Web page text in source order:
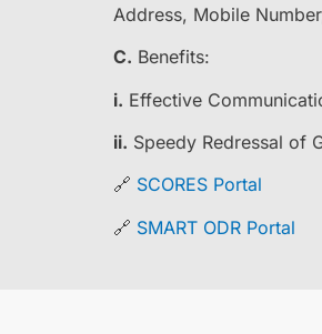
Address, Mobile
C. Benefits:
i. Effective
ii. Speedy Redressal of
🔗 SCORES Portal
🔗 SMART ODR Portal